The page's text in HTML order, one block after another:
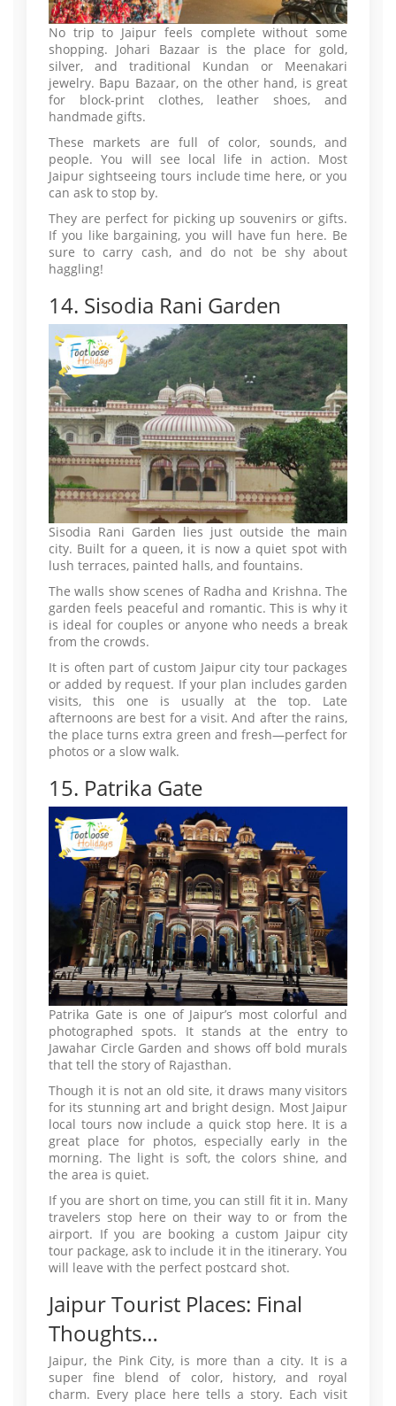
No trip to Jaipur feels complete without some
shopping. Johari Bazaar is the place for gold,
silver, and traditional Kundan or Meenakari
jewelry. Bapu Bazaar, on the other hand, is great
for block-print clothes, leather shoes, and
handmade gifts.
These markets are full of color, sounds, and
people. You will see local life in action. Most
Jaipur sightseeing tours include time here, or you
can ask to stop by.
They are perfect for picking up souvenirs or gifts.
If you like bargaining, you will have fun here. Be
sure to carry cash, and do not be shy about
haggling!
14. Sisodia Rani Garden
Sisodia Rani Garden lies just outside the main
city. Built for a queen, it is now a quiet spot with
lush terraces, painted halls, and fountains.
The walls show scenes of Radha and Krishna. The
garden feels peaceful and romantic. This is why it
is ideal for couples or anyone who needs a break
from the crowds.
It is often part of custom Jaipur city tour packages
or added by request. If your plan includes garden
visits, this one is usually at the top. Late
afternoons are best for a visit. And after the rains,
the place turns extra green and fresh—perfect for
photos or a slow walk.
15. Patrika Gate
Patrika Gate is one of Jaipur’s most colorful and
photographed spots. It stands at the entry to
Jawahar Circle Garden and shows off bold murals
that tell the story of Rajasthan.
Though it is not an old site, it draws many visitors
for its stunning art and bright design. Most Jaipur
local tours now include a quick stop here. It is a
great place for photos, especially early in the
morning. The light is soft, the colors shine, and
the area is quiet.
If you are short on time, you can still fit it in. Many
travelers stop here on their way to or from the
airport. If you are booking a custom Jaipur city
tour package, ask to include it in the itinerary. You
will leave with the perfect postcard shot.
Jaipur Tourist Places: Final
Thoughts…
Jaipur, the Pink City, is more than a city. It is a
super fine blend of color, history, and royal
charm. Every place here tells a story. Each visit